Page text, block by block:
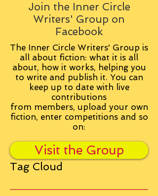
Join the Inner Circle
Writers' Group on
Facebook
The Inner Circle Writers' Group is
all about fiction: what it is all
about, how it works, helping you
to write and publish it. You can
keep up to date with live
contributions
from members, upload your own
fiction, enter competitions and so
on:
Visit the Group
Tag Cloud